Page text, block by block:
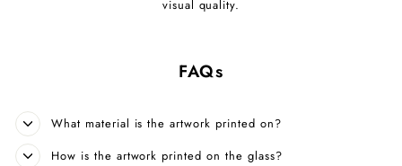
visual quality.
FAQs
What material is the artwork printed on?
How is the artwork printed on the glass?